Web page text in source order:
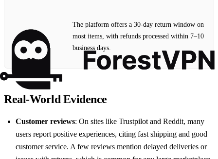
The platform offers a 30‑day return window on
most items, with refunds processed within 7–10
business days.
Real‑World Evidence
Customer reviews: On sites like Trustpilot and Reddit, many
users report positive experiences, citing fast shipping and good
customer service. A few reviews mention delayed deliveries or